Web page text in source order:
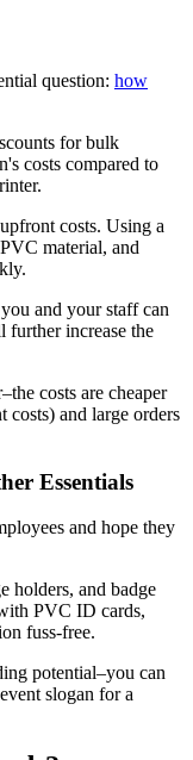
question: how
for bulk
costs compared to
costs. Using a
material, and
and your staff can
increase the
costs are cheaper
and large orders
Essentials
and hope they
holders, and badge
PVC ID cards,
fuss-free.
potential–you can
slogan for a